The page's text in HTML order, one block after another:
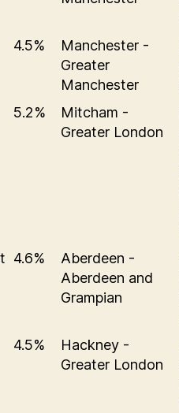
4.5%
Manchester -
Greater
Manchester
5.2%
Mitcham -
Greater London
4.6%
Aberdeen -
Aberdeen and
Grampian
4.5%
Hackney -
Greater London